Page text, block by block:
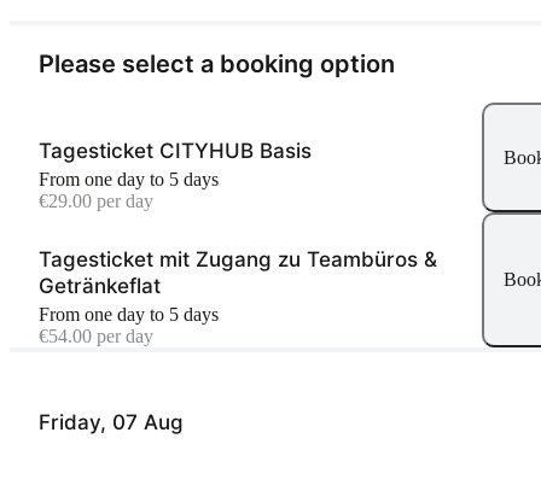
Friday, 07 Aug
Please select a booking option
Tagesticket CITYHUB Basis
From one day to 5 days
€29.00 per day
Tagesticket mit Zugang zu Teambüros &
Getränkeflat
From one day to 5 days
€54.00 per day